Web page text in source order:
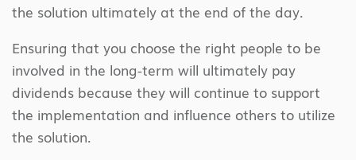
the solution ultimately at the end of the day.
Ensuring that you choose the right people to be
involved in the long-term will ultimately pay
dividends because they will continue to support
the implementation and influence others to utilize
the solution.